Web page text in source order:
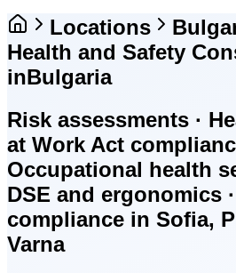
Locations
Health and Safety
inBulgaria
Risk assessments ·
at Work Act
Occupational health
DSE and ergonomics
compliance in Sofia,
Varna